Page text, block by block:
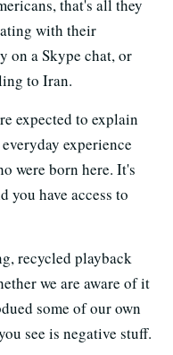
that's all they
with their
on a Skype chat, or
to Iran.
expected to explain
experience
were born here. It's
you have access to
recycled playback
we are aware of it
some of our own
see is negative stuff.